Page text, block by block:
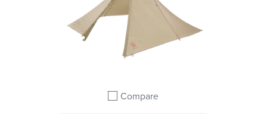
Add to compare
Compare